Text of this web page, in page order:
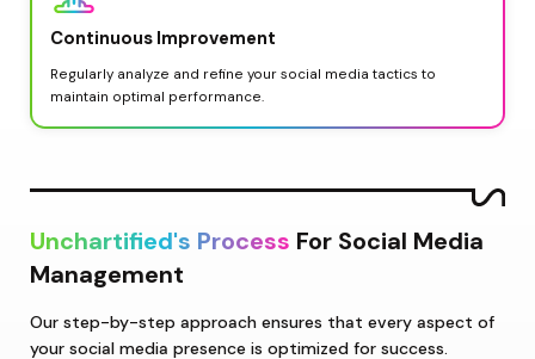
Continuous Improvement
Regularly analyze and refine your social media tactics to
maintain optimal performance.
Unchartified's Process For Social Media
Management
Our step-by-step approach ensures that every aspect of
your social media presence is optimized for success.